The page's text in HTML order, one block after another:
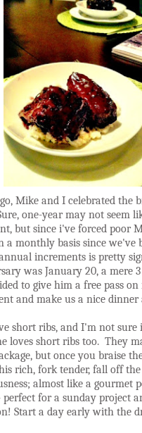
Mike and I celebrated the
one-year may not seem
but since i've forced poor
a monthly basis since we've
increments is pretty
was January 20, a mere
to give him a free pass
and make us a nice dinner
short ribs, and I'm not
loves short ribs too. They
but once you braise
rich, fork tender, fall off
almost like a gourmet
for a sunday project
Start a day early with the